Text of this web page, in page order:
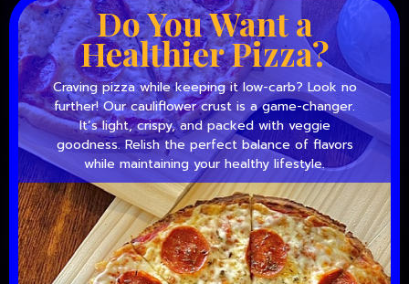
Do You Want a
Healthier Pizza?
Craving pizza while keeping it low-carb? Look no
further! Our cauliflower crust is a game-changer.
It’s light, crispy, and packed with veggie
goodness. Relish the perfect balance of flavors
while maintaining your healthy lifestyle.